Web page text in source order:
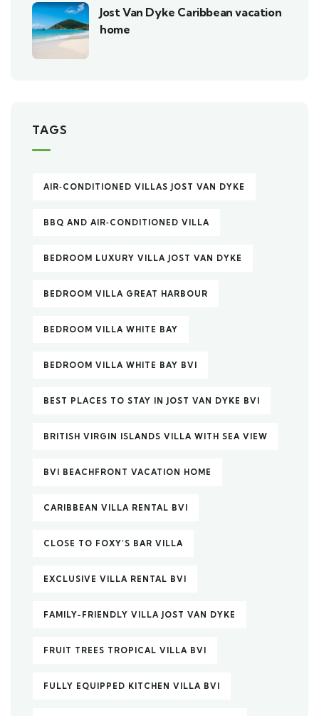
Jost Van Dyke Caribbean vacation
home
TAGS
AIR‑CONDITIONED VILLAS JOST VAN DYKE
BBQ AND AIR‑CONDITIONED VILLA
BEDROOM LUXURY VILLA JOST VAN DYKE
BEDROOM VILLA GREAT HARBOUR
BEDROOM VILLA WHITE BAY
BEDROOM VILLA WHITE BAY BVI
BEST PLACES TO STAY IN JOST VAN DYKE BVI
BRITISH VIRGIN ISLANDS VILLA WITH SEA VIEW
BVI BEACHFRONT VACATION HOME
CARIBBEAN VILLA RENTAL BVI
CLOSE TO FOXY’S BAR VILLA
EXCLUSIVE VILLA RENTAL BVI
FAMILY-FRIENDLY VILLA JOST VAN DYKE
FRUIT TREES TROPICAL VILLA BVI
FULLY EQUIPPED KITCHEN VILLA BVI